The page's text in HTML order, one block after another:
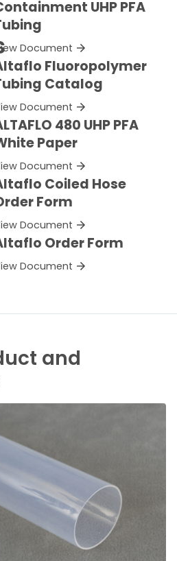
UHP PFA
Document
Fluoropolymer
Catalog
Document
480 UHP PFA
Paper
Document
Coiled Hose
Form
Document
Order Form
Document
and